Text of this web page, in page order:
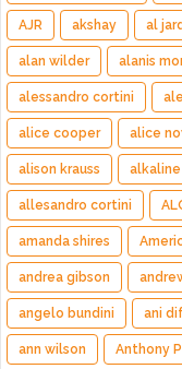
AJR akshay al
alan wilder alanis
alessandro cortini
alice cooper alice
alison krauss
allesandro cortini
amanda shires
andrea gibson
angelo bundini ani
ann wilson Anthony